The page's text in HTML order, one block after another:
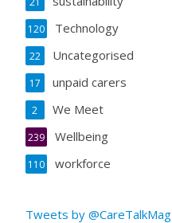
Technology
120
Uncategorised
22
unpaid carers
17
We Meet
2
Wellbeing
239
workforce
110
Tweets by @CareTalkMag